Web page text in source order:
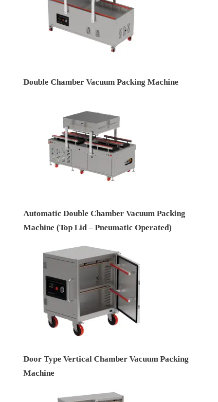
Double Chamber Vacuum Packing Machine
Automatic Double Chamber Vacuum Packing
Machine (Top Lid – Pneumatic Operated)
Door Type Vertical Chamber Vacuum Packing
Machine